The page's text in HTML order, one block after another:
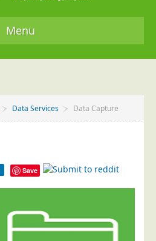
Menu
Data Services Data Capture
Save